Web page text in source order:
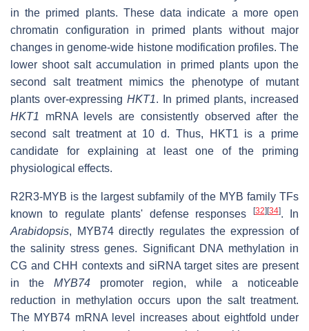
in the primed plants. These data indicate a more open
chromatin configuration in primed plants without major
changes in genome-wide histone modification profiles. The
lower shoot salt accumulation in primed plants upon the
second salt treatment mimics the phenotype of mutant
plants over-expressing HKT1. In primed plants, increased
HKT1
mRNA levels are consistently observed after the
second salt treatment at 10 d. Thus, HKT1 is a prime
candidate for explaining at least one of the priming
physiological effects.
R2R3-MYB is the largest subfamily of the MYB family TFs
known to regulate plants' defense responses
[32] [34]. In
Arabidopsis, MYB74 directly regulates the expression of
the salinity stress genes. Significant DNA methylation in
CG and CHH contexts and siRNA target sites are present
in the MYB74promoter region, while a noticeable
reduction in methylation occurs upon the salt treatment.
The MYB74 mRNA level increases about eightfold under